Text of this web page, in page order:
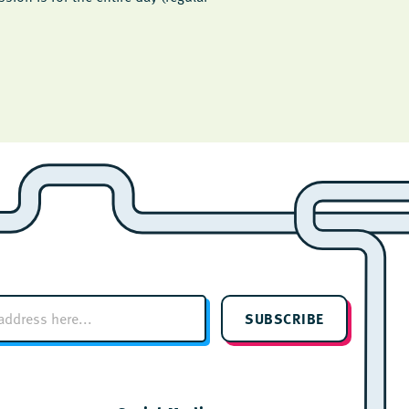
SUBSCRIBE